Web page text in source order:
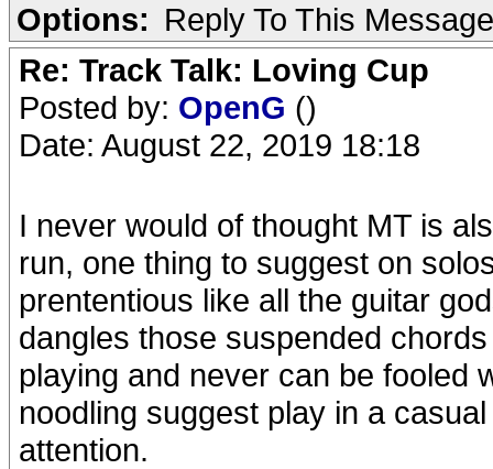
Options: Reply To This Message
Re: Track Talk: Loving Cup
Posted by: OpenG ()
Date: August 22, 2019 18:18
I never would of thought MT is
run, one thing to suggest on
prententious like all the guitar
dangles those suspended
playing and never can be fooled
noodling suggest play in a
attention.